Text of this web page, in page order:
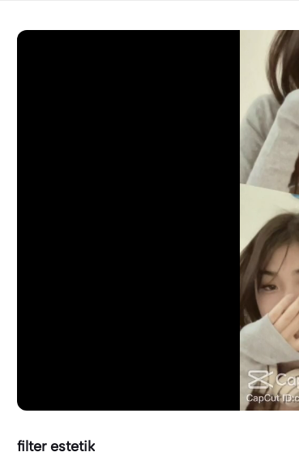
filter estetik